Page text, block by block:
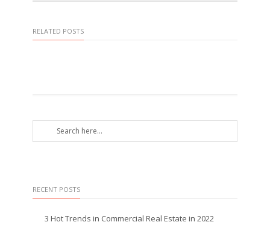
RELATED POSTS
RECENT POSTS
3 Hot Trends in Commercial Real Estate in 2022